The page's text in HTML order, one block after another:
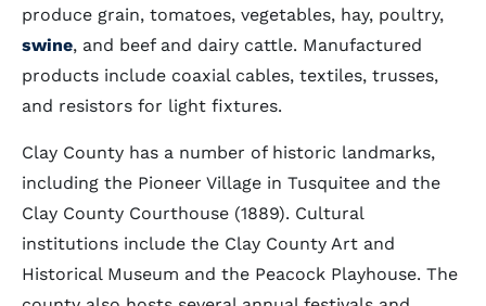
produce grain, tomatoes, vegetables, hay, poultry,
swine, and beef and dairy cattle. Manufactured
products include coaxial cables, textiles, trusses,
and resistors for light fixtures.
Clay County has a number of historic landmarks,
including the Pioneer Village in Tusquitee and the
Clay County Courthouse (1889). Cultural
institutions include the Clay County Art and
Historical Museum and the Peacock Playhouse. The